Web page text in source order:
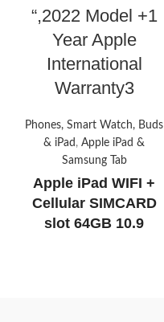
“,2022 Model +1
Year Apple
International
Warranty3
Phones, Smart Watch, Buds
& iPad , Apple iPad &
Samsung Tab
Apple iPad WIFI +
Cellular SIMCARD
slot 64GB 10.9